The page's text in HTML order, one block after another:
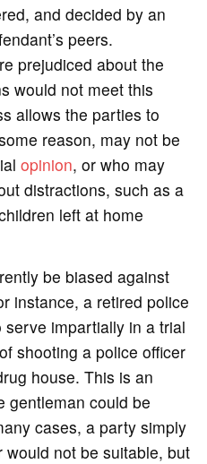
and decided by an
peers.
prejudiced about the
would not meet this
allows the parties to
reason, may not be
opinion, or who may
distractions, such as a
left at home
be biased against
instance, a retired police
impartially in a trial
shooting a police officer
house. This is an
gentleman could be
cases, a party simply
not be suitable, but